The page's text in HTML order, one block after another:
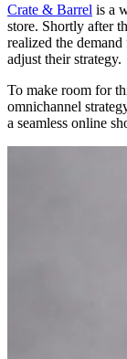
Crate & Barrel is a
store. Shortly after
realized the
adjust their strategy.
To make room for
omnichannel
a seamless online